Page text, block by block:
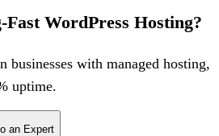
WordPress Hosting?
businesses with managed hosting,
uptime.
an Expert